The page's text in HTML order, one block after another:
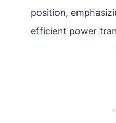
position,
efficient power